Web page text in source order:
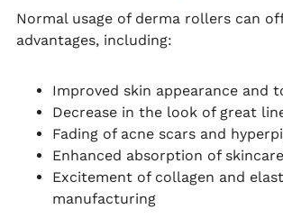
Normal usage of derma rollers can
advantages, including:
Improved skin appearance and
Decrease in the look of great
Fading of acne scars and
Enhanced absorption of
Excitement of collagen and
manufacturing